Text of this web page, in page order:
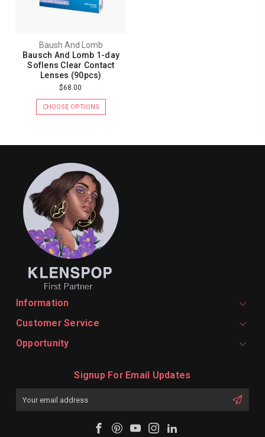
Baush And Lomb
Bausch And Lomb 1-day
Soflens Clear Contact
Lenses (90pcs)
$68.00
CHOOSE OPTIONS
Information
Customer Service
Opportunity
Signup For Email Updates